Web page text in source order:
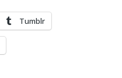
Tumblr